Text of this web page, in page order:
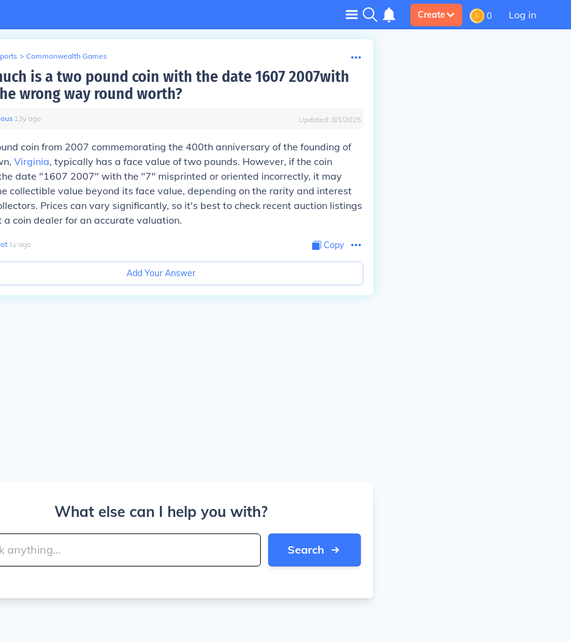
Create 0 Log in
> Commonwealth Games
is a two pound coin with the date 1607 2007with
wrong way round worth?
∙ 13y ago Updated: 8/1/2025
coin from 2007 commemorating the 400th anniversary of the founding of
Virginia, typically has a face value of two pounds. However, if the coin
date "1607 2007" with the "7" misprinted or oriented incorrectly, it may
collectible value beyond its face value, depending on the rarity and interest
Prices can vary significantly, so it's best to check recent auction listings
a coin dealer for an accurate valuation.
∙ 1y ago Copy
Add Your Answer
What else can I help you with?
Search